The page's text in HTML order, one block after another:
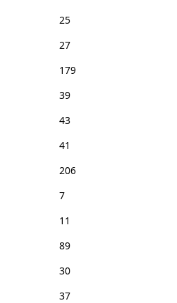
25
27
179
39
43
41
206
7
11
89
30
37